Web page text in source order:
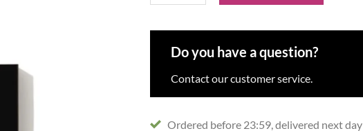
Do you have a question?
Contact our customer service.
Ordered before 23:59, delivered next day